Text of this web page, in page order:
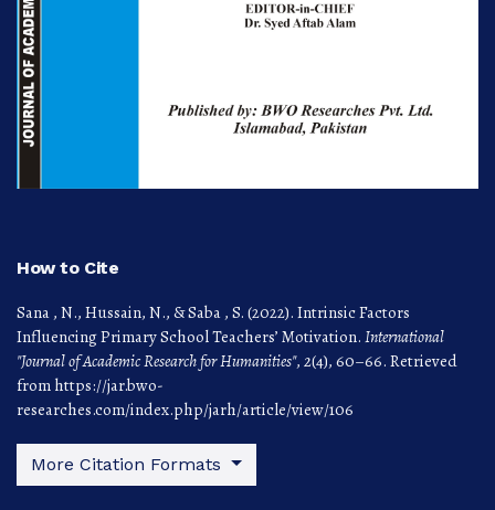
How to Cite
Sana , N., Hussain, N., & Saba , S. (2022). Intrinsic Factors
Influencing Primary School Teachers’ Motivation. International
"Journal of Academic Research for Humanities", 2(4), 60–66. Retrieved
from https://jar.bwo-
researches.com/index.php/jarh/article/view/106
More Citation Formats